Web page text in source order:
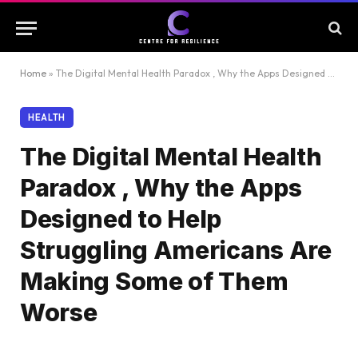
Home » The Digital Mental Health Paradox , Why the Apps Designed to Help Struggling Americans Are Making Some of Them Worse
HEALTH
The Digital Mental Health
Paradox , Why the Apps
Designed to Help
Struggling Americans Are
Making Some of Them
Worse